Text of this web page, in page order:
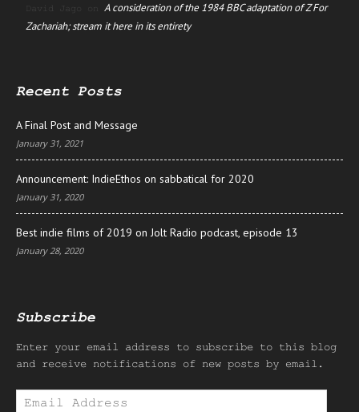
David Jago on A consideration of the 1984 BBC adaptation of Z For
Zachariah; stream it here in its entirety
Recent Posts
A Final Post and Message
January 31, 2021
Announcement: IndieEthos on sabbatical for 2020
January 31, 2020
Best indie films of 2019 on Jolt Radio podcast, episode 13
January 28, 2020
Subscribe
Enter your email address to subscribe to this blog
and receive notifications of new posts by email.
Email